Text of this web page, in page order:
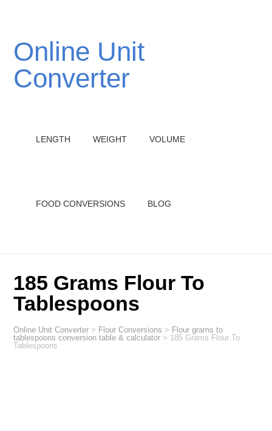
Online Unit
Converter
LENGTH WEIGHT VOLUME
FOOD CONVERSIONS BLOG
185 Grams Flour To
Tablespoons
Online Unit Converter > Flour Conversions > Flour grams to
tablespoons conversion table & calculator > 185 Grams Flour To
Tablespoons